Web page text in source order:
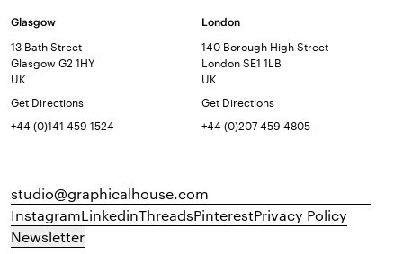
Glasgow
13 Bath Street
Glasgow G2 1HY
UK
Get Directions
+44 (0)141 459 1524
London
140 Borough High Street
London SE1 1LB
UK
Get Directions
+44 (0)207 459 4805
studio@graphicalhouse.com
InstagramLinkedinThreadsPinterestPrivacy Policy
Newsletter